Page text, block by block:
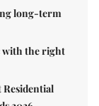
long-term
with the right
Residential